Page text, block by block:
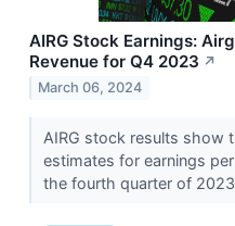
AIRG Stock Earnings:
Revenue for Q4 2023 ↗
March 06, 2024
AIRG stock results show
estimates for earnings
the fourth quarter of